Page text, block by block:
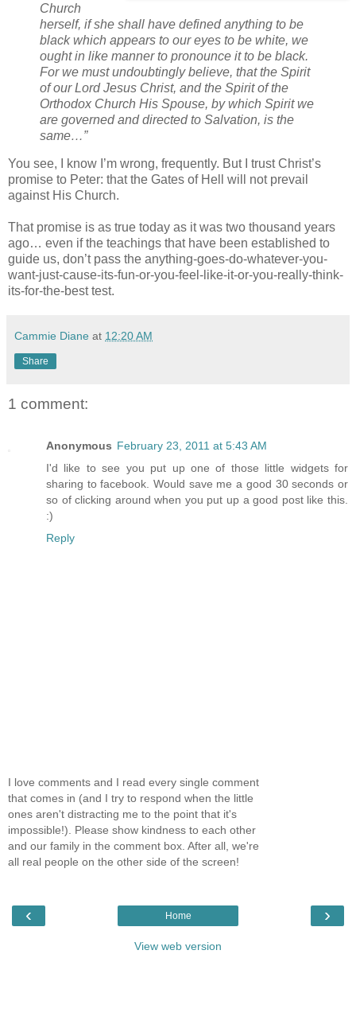
Church
herself, if she shall have defined anything to be
black which appears to our eyes to be white, we
ought in like manner to pronounce it to be black.
For we must undoubtingly believe, that the Spirit
of our Lord Jesus Christ, and the Spirit of the
Orthodox Church His Spouse, by which Spirit we
are governed and directed to Salvation, is the
same…”
You see, I know I’m wrong, frequently. But I trust Christ’s
promise to Peter: that the Gates of Hell will not prevail
against His Church.
That promise is as true today as it was two thousand years
ago… even if the teachings that have been established to
guide us, don’t pass the anything-goes-do-whatever-you-
want-just-cause-its-fun-or-you-feel-like-it-or-you-really-think-
its-for-the-best test.
Cammie Diane at 12:20 AM
Share
1 comment:
Anonymous February 23, 2011 at 5:43 AM
I'd like to see you put up one of those little widgets for
sharing to facebook. Would save me a good 30 seconds or
so of clicking around when you put up a good post like this.
:)
Reply
I love comments and I read every single comment
that comes in (and I try to respond when the little
ones aren't distracting me to the point that it's
impossible!). Please show kindness to each other
and our family in the comment box. After all, we're
all real people on the other side of the screen!
‹ ›
Home
View web version